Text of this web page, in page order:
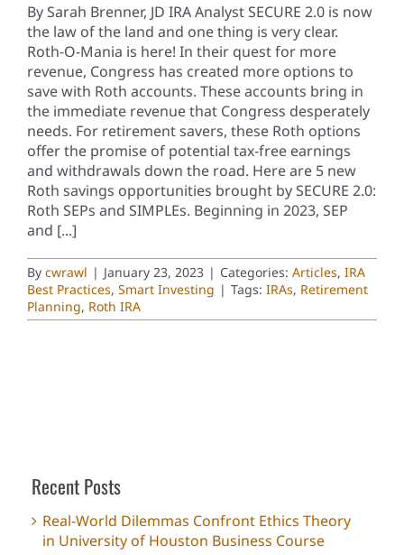
By Sarah Brenner, JD IRA Analyst SECURE 2.0 is now
the law of the land and one thing is very clear.
Roth-O-Mania is here! In their quest for more
revenue, Congress has created more options to
save with Roth accounts. These accounts bring in
the immediate revenue that Congress desperately
needs. For retirement savers, these Roth options
offer the promise of potential tax-free earnings
and withdrawals down the road. Here are 5 new
Roth savings opportunities brought by SECURE 2.0:
Roth SEPs and SIMPLEs. Beginning in 2023, SEP
and [...]
By cwrawl | January 23, 2023 | Categories: Articles, IRA
Best Practices, Smart Investing | Tags: IRAs, Retirement
Planning, Roth IRA
Recent Posts
Real-World Dilemmas Confront Ethics Theory
in University of Houston Business Course